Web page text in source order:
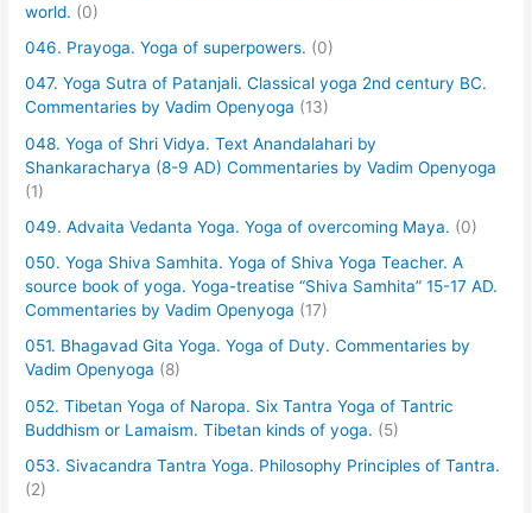
world. (0)
046. Prayoga. Yoga of superpowers. (0)
047. Yoga Sutra of Patanjali. Classical yoga 2nd century BC.
Commentaries by Vadim Openyoga (13)
048. Yoga of Shri Vidya. Text Anandalahari by
Shankaracharya (8-9 AD) Commentaries by Vadim Openyoga
(1)
049. Advaita Vedanta Yoga. Yoga of overcoming Maya. (0)
050. Yoga Shiva Samhita. Yoga of Shiva Yoga Teacher. A
source book of yoga. Yoga-treatise “Shiva Samhita” 15-17 AD.
Commentaries by Vadim Openyoga (17)
051. Bhagavad Gita Yoga. Yoga of Duty. Commentaries by
Vadim Openyoga (8)
052. Tibetan Yoga of Naropa. Six Tantra Yoga of Tantric
Buddhism or Lamaism. Tibetan kinds of yoga. (5)
053. Sivacandra Tantra Yoga. Philosophy Principles of Tantra.
(2)